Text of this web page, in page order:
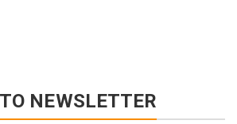
NEWSLETTER